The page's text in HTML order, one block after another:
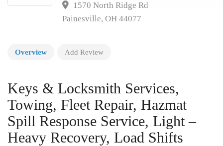
1570 North Ridge Rd
Painesville, OH 44077
Overview Add Review
Keys & Locksmith Services,
Towing, Fleet Repair, Hazmat
Spill Response Service, Light –
Heavy Recovery, Load Shifts